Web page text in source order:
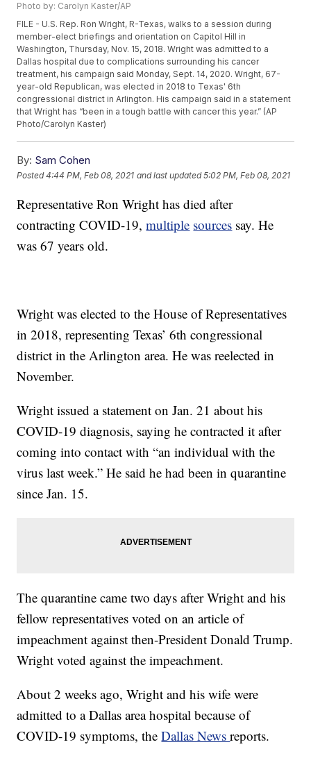
Photo by: Carolyn Kaster/AP
FILE - U.S. Rep. Ron Wright, R-Texas, walks to a session during
member-elect briefings and orientation on Capitol Hill in
Washington, Thursday, Nov. 15, 2018. Wright was admitted to a
Dallas hospital due to complications surrounding his cancer
treatment, his campaign said Monday, Sept. 14, 2020. Wright, 67-
year-old Republican, was elected in 2018 to Texas' 6th
congressional district in Arlington. His campaign said in a statement
that Wright has “been in a tough battle with cancer this year.” (AP
Photo/Carolyn Kaster)
By: Sam Cohen
Posted4:44 PM, Feb 08, 2021 and last updated 5:02 PM, Feb 08, 2021
Representative Ron Wright has died after
contracting COVID-19,multiple sources say. He
was 67 years old.
Wright was elected to the House of Representatives
in 2018, representing Texas’ 6th congressional
district in the Arlington area. He was reelected in
November.
Wright issued a statement on Jan. 21 about his
COVID-19 diagnosis, saying he contracted it after
coming into contact with “an individual with the
virus last week.” He said he had been in quarantine
since Jan. 15.
The quarantine came two days after Wright and his
fellow representatives voted on an article of
impeachment against then-President Donald Trump.
Wright voted against the impeachment.
About 2 weeks ago, Wright and his wife were
admitted to a Dallas area hospital because of
COVID-19 symptoms, theDallas Newsreports.